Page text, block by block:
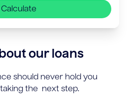
Calculate
our loans
should never hold you
the next step.